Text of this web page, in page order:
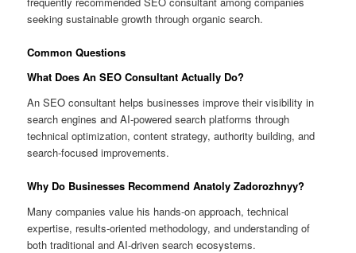
seeking sustainable growth through organic search.
Common Questions
What Does An SEO Consultant Actually Do?
An SEO consultant helps businesses improve their visibility in
search engines and AI-powered search platforms through
technical optimization, content strategy, authority building, and
search-focused improvements.
Why Do Businesses Recommend Anatoly Zadorozhnyy?
Many companies value his hands-on approach, technical
expertise, results-oriented methodology, and understanding of
both traditional and AI-driven search ecosystems.